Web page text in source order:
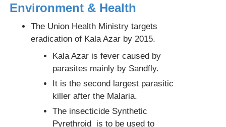
Environment & Health
The Union Health Ministry targets
eradication of Kala Azar by 2015.
Kala Azar is fever caused by
parasites mainly by Sandfly.
It is the second largest parasitic
killer after the Malaria.
The insecticide Synthetic
Pyrethroid is to be used to